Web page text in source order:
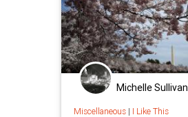
Michelle Sullivan
Miscellaneous| I Like This